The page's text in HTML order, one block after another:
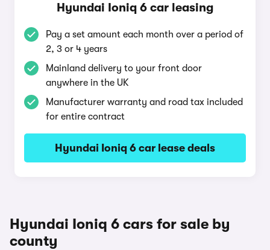
Hyundai Ioniq 6 car leasing
Pay a set amount each month over a period of
2, 3 or 4 years
Mainland delivery to your front door
anywhere in the UK
Manufacturer warranty and road tax included
for entire contract
Hyundai Ioniq 6 car lease deals
Hyundai Ioniq 6 cars for sale by
county